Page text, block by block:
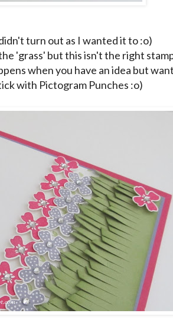
turn out as I wanted it to :o)
'grass' but this isn't the right
when you have an idea but
with Pictogram Punches :o)